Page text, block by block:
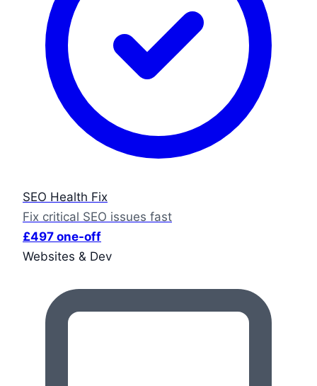
SEO Health Fix
Fix critical SEO issues fast
£497 one-off
Websites & Dev